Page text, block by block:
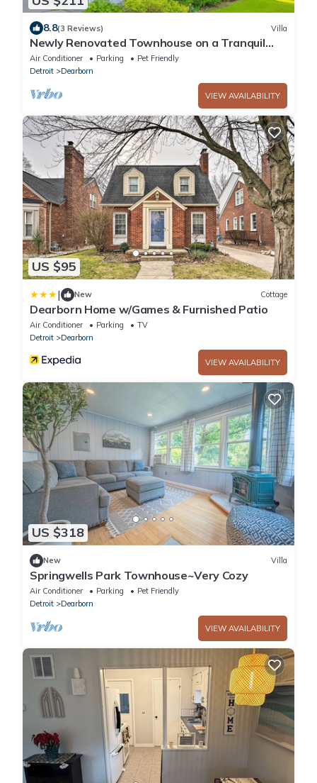
8.8(3 Reviews) Villa
Newly Renovated Townhouse on a Tranquil
Street
Air Conditioner Parking
Pet Friendly
Detroit
Dearborn
VIEW AVAILABILITY
US $95
| New Cottage
Dearborn Home w/Games & Furnished Patio
Air Conditioner Parking
TV
Detroit
Dearborn
VIEW AVAILABILITY
US $318
New Villa
Springwells Park Townhouse~Very Cozy
Air Conditioner Parking
Pet Friendly
Detroit
Dearborn
VIEW AVAILABILITY